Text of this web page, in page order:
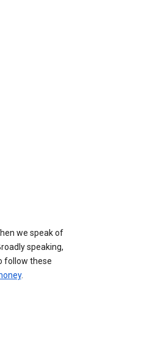
we speak of
speaking,
follow these
.